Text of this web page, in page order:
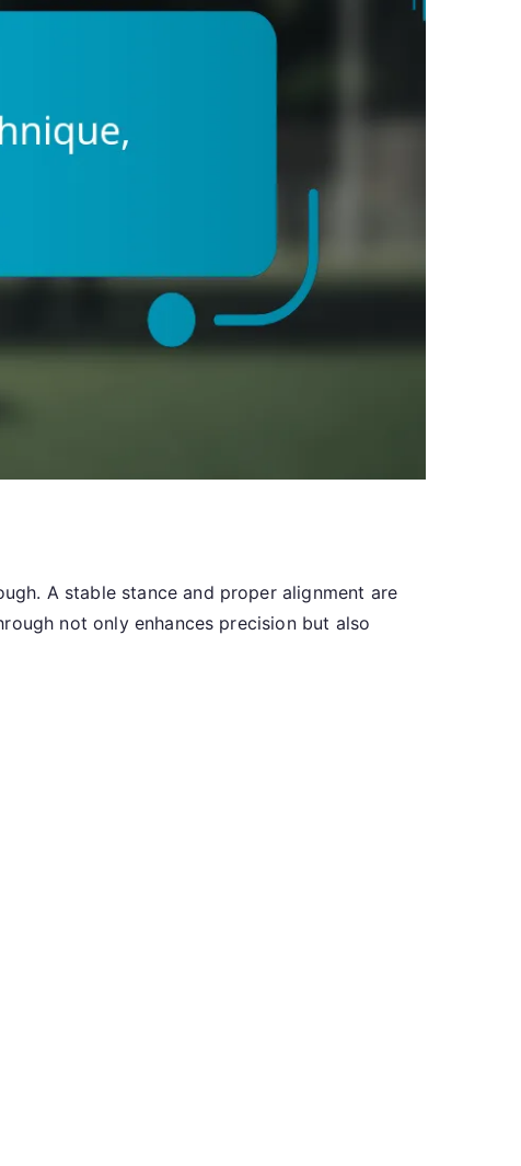
A stable stance and proper alignment are
not only enhances precision but also